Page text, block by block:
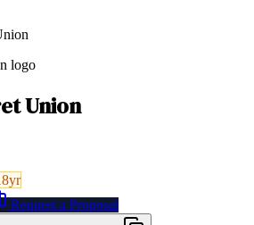
Union
yr
Request a Proposal